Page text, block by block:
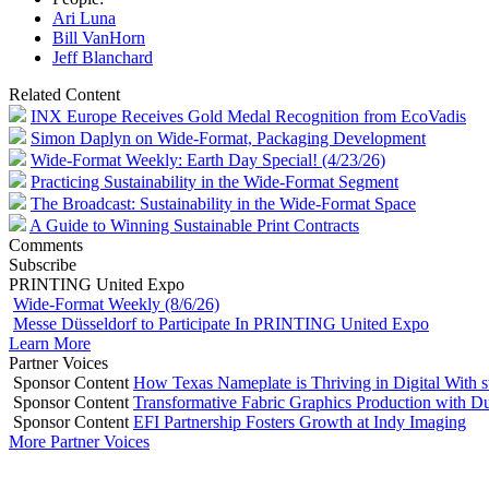
Ari Luna
Bill VanHorn
Jeff Blanchard
Related Content
INX Europe Receives Gold Medal Recognition from EcoVadis
Simon Daplyn on Wide-Format, Packaging Development
Wide-Format Weekly: Earth Day Special! (4/23/26)
Practicing Sustainability in the Wide-Format Segment
The Broadcast: Sustainability in the Wide-Format Space
A Guide to Winning Sustainable Print Contracts
Comments
Subscribe
PRINTING United Expo
Wide-Format Weekly (8/6/26)
Messe Düsseldorf to Participate In PRINTING United Expo
Learn More
Partner Voices
Sponsor Content How Texas Nameplate is Thriving in Digital With
Sponsor Content Transformative Fabric Graphics Production with
Sponsor Content EFI Partnership Fosters Growth at Indy Imaging
More Partner Voices